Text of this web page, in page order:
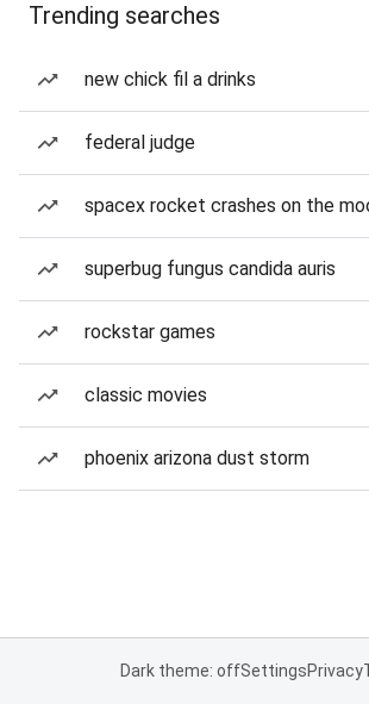
Trending searches
new chick fil a drinks
federal judge
spacex rocket crashes on the
superbug fungus candida auris
rockstar games
classic movies
phoenix arizona dust storm
Dark theme: offSettingsPrivacy